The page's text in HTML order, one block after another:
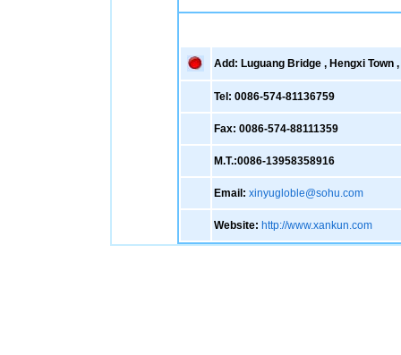
Add: Luguang Bridge , Hengxi Town
Tel: 0086-574-81136759
Fax: 0086-574-88111359
M.T.:0086-13958358916
Email: xinyugloble@sohu.com
Website: http://www.xankun.com